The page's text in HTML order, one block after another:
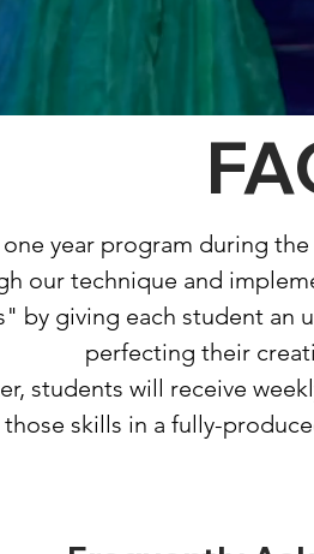
year program during
our technique and
by giving each student an
perfecting their
students will receive
skills in a fully-